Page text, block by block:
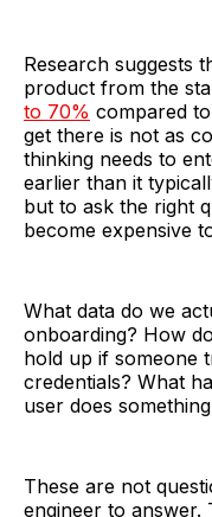
Research suggests
product from the
to 70% compared
get there is not as
thinking needs to
earlier than it
but to ask the right
become expensive
What data do we
onboarding? How
hold up if someone
credentials? What
user does
These are not
engineer to answer.